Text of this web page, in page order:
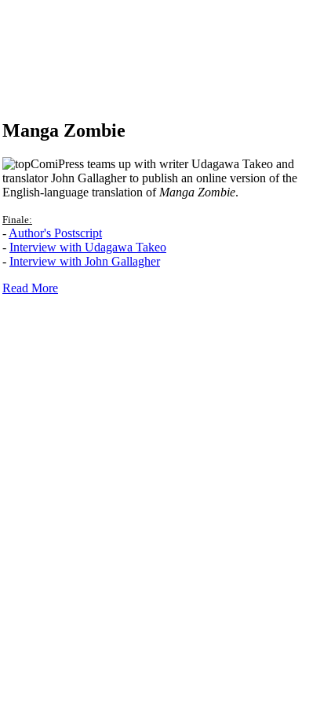
Manga Zombie
ComiPress teams up with writer Udagawa Takeo and
translator John Gallagher to publish an online version of the
English-language translation of Manga Zombie.
Finale:
- Author's Postscript
- Interview with Udagawa Takeo
- Interview with John Gallagher
Read More